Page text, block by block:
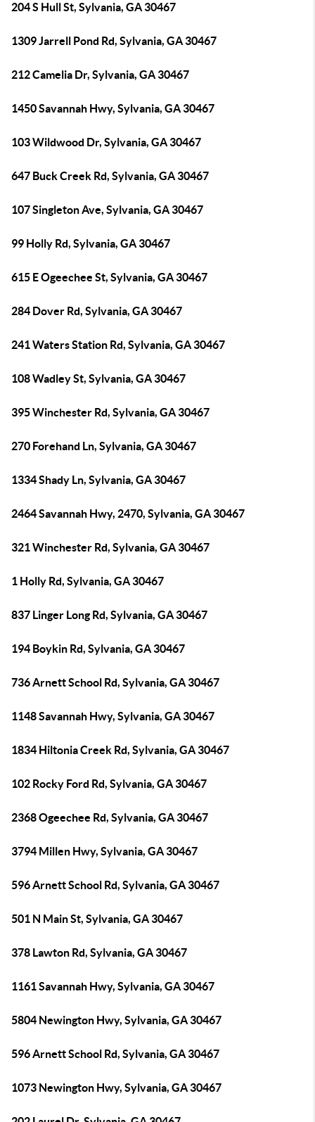
204 S Hull St, Sylvania, GA 30467
1309 Jarrell Pond Rd, Sylvania, GA 30467
212 Camelia Dr, Sylvania, GA 30467
1450 Savannah Hwy, Sylvania, GA 30467
103 Wildwood Dr, Sylvania, GA 30467
647 Buck Creek Rd, Sylvania, GA 30467
107 Singleton Ave, Sylvania, GA 30467
99 Holly Rd, Sylvania, GA 30467
615 E Ogeechee St, Sylvania, GA 30467
284 Dover Rd, Sylvania, GA 30467
241 Waters Station Rd, Sylvania, GA 30467
108 Wadley St, Sylvania, GA 30467
395 Winchester Rd, Sylvania, GA 30467
270 Forehand Ln, Sylvania, GA 30467
1334 Shady Ln, Sylvania, GA 30467
2464 Savannah Hwy, 2470, Sylvania, GA 30467
321 Winchester Rd, Sylvania, GA 30467
1 Holly Rd, Sylvania, GA 30467
837 Linger Long Rd, Sylvania, GA 30467
194 Boykin Rd, Sylvania, GA 30467
736 Arnett School Rd, Sylvania, GA 30467
1148 Savannah Hwy, Sylvania, GA 30467
1834 Hiltonia Creek Rd, Sylvania, GA 30467
102 Rocky Ford Rd, Sylvania, GA 30467
2368 Ogeechee Rd, Sylvania, GA 30467
3794 Millen Hwy, Sylvania, GA 30467
596 Arnett School Rd, Sylvania, GA 30467
501 N Main St, Sylvania, GA 30467
378 Lawton Rd, Sylvania, GA 30467
1161 Savannah Hwy, Sylvania, GA 30467
5804 Newington Hwy, Sylvania, GA 30467
596 Arnett School Rd, Sylvania, GA 30467
1073 Newington Hwy, Sylvania, GA 30467